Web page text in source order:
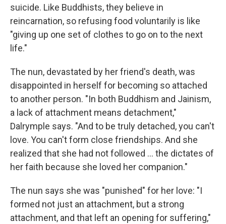
suicide. Like Buddhists, they believe in
reincarnation, so refusing food voluntarily is like
"giving up one set of clothes to go on to the next
life."
The nun, devastated by her friend's death, was
disappointed in herself for becoming so attached
to another person. "In both Buddhism and Jainism,
a lack of attachment means detachment,"
Dalrymple says. "And to be truly detached, you can't
love. You can't form close friendships. And she
realized that she had not followed ... the dictates of
her faith because she loved her companion."
The nun says she was "punished" for her love: "I
formed not just an attachment, but a strong
attachment, and that left an opening for suffering,"